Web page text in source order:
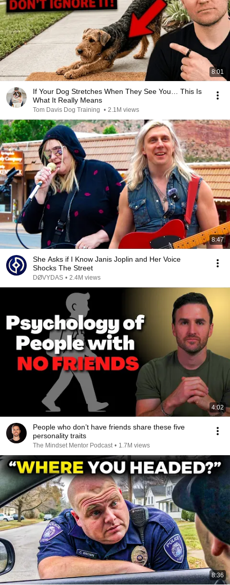
8:01
If Your Dog Stretches When They See You… This Is
What It Really Means
Tom Davis Dog Training • 2.1M views
8:47
She Asks if I Know Janis Joplin and Her Voice
Shocks The Street
DØVYDAS • 2.4M views
4:02
People who don’t have friends share these five
personality traits
The Mindset Mentor Podcast • 1.7M views
8:36